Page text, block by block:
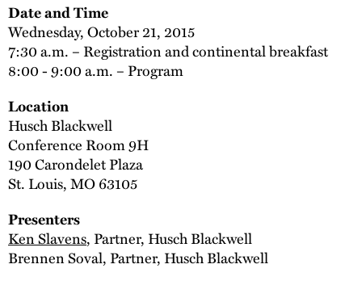
Date and Time
Wednesday, October 21, 2015
7:30 a.m. – Registration and continental breakfast
8:00 - 9:00 a.m. – Program
Location
Husch Blackwell
Conference Room 9H
190 Carondelet Plaza
St. Louis, MO 63105
Presenters
Ken Slavens, Partner, Husch Blackwell
Brennen Soval, Partner, Husch Blackwell